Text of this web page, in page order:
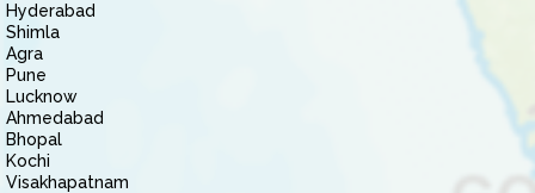
Hyderabad
Shimla
Agra
Pune
Lucknow
Ahmedabad
Bhopal
Kochi
Visakhapatnam